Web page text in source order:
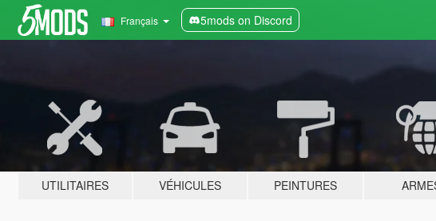
Français 5mods on Discord
UTILITAIRES VÉHICULES PEINTURES